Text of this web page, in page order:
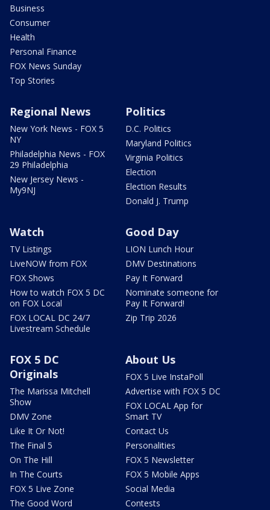
Business
Consumer
Health
Personal Finance
FOX News Sunday
Top Stories
Regional News
New York News - FOX 5
NY
Philadelphia News - FOX
29 Philadelphia
New Jersey News -
My9NJ
Politics
D.C. Politics
Maryland Politics
Virginia Politics
Election
Election Results
Donald J. Trump
Watch
TV Listings
LiveNOW from FOX
FOX Shows
How to watch FOX 5 DC
on FOX Local
FOX LOCAL DC 24/7
Livestream Schedule
Good Day
LION Lunch Hour
DMV Destinations
Pay It Forward
Nominate someone for
Pay It Forward!
Zip Trip 2026
FOX 5 DC
Originals
The Marissa Mitchell
Show
DMV Zone
Like It Or Not!
The Final 5
On The Hill
In The Courts
FOX 5 Live Zone
The Good Word
About Us
FOX 5 Live InstaPoll
Advertise with FOX 5 DC
FOX LOCAL App for
Smart TV
Contact Us
Personalities
FOX 5 Newsletter
FOX 5 Mobile Apps
Social Media
Contests